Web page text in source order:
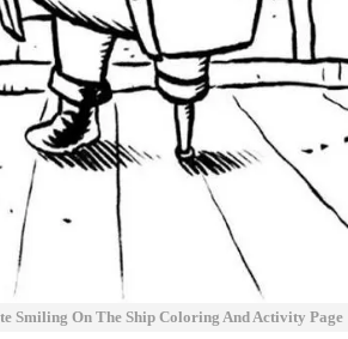
Smiling On The Ship Coloring And Activity Page